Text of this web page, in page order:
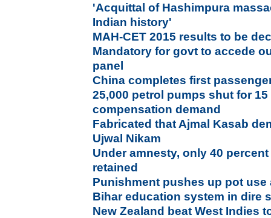
'Acquittal of Hashimpura
Indian history'
MAH-CET 2015 results to be
Mandatory for govt to accede
panel
China completes first
25,000 petrol pumps shut for
compensation demand
Fabricated that Ajmal Kasab
Ujwal Nikam
Under amnesty, only 40
retained
Punishment pushes up pot use
Bihar education system in dire
New Zealand beat West Indies